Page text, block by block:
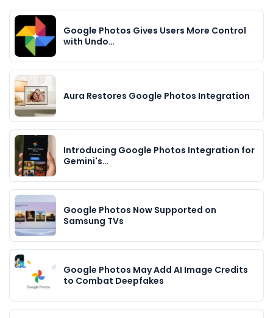
Google Photos Gives Users More Control
with Undo…
Aura Restores Google Photos Integration
Introducing Google Photos Integration for
Gemini's…
Google Photos Now Supported on
Samsung TVs
Google Photos May Add AI Image Credits
to Combat Deepfakes